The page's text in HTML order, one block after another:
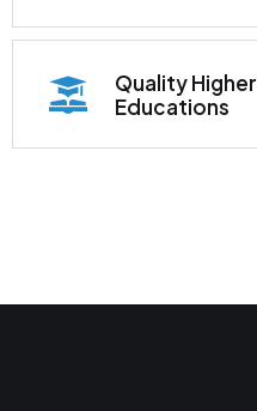
Quality Higher
Educations